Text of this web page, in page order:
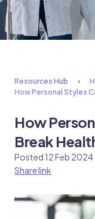
Resources Hub
How Personal Styles
How
Break
Posted 12 Feb 2024
Share link